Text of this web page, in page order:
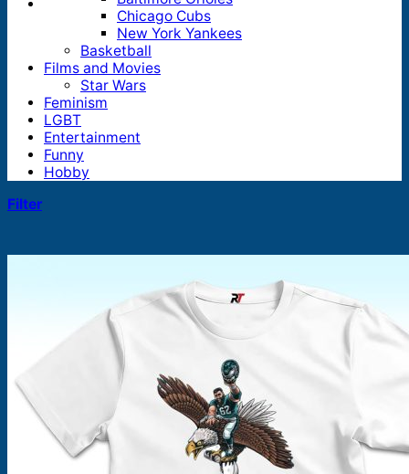
Products
search
Chicago Cubs
New York Yankees
Basketball
Films and Movies
Star Wars
Feminism
LGBT
Entertainment
Funny
Hobby
Filter